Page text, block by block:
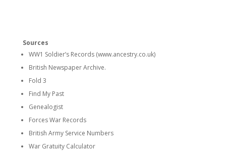
Sources
WW1 Soldier’s Records (www.ancestry.co.uk)
British Newspaper Archive.
Fold 3
Find My Past
Genealogist
Forces War Records
British Army Service Numbers
War Gratuity Calculator